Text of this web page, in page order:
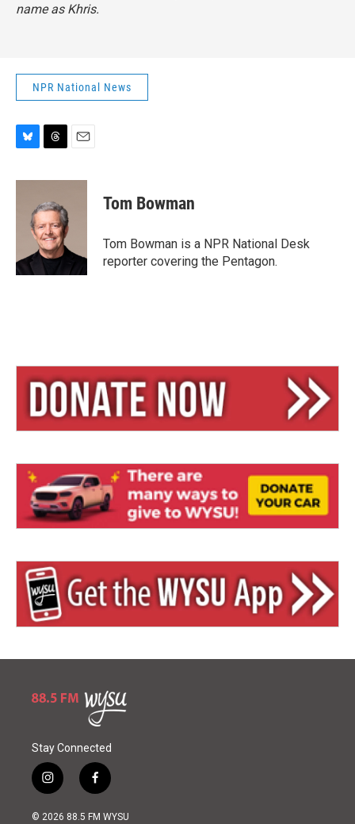
name as Khris.
NPR National News
u
r
a
d
s
a
Tom Bowman
Tom Bowman is a NPR National Desk
reporter covering the Pentagon.
Stay Connected
i
n
s
f
a
c
© 2026 88.5 FM WYSU